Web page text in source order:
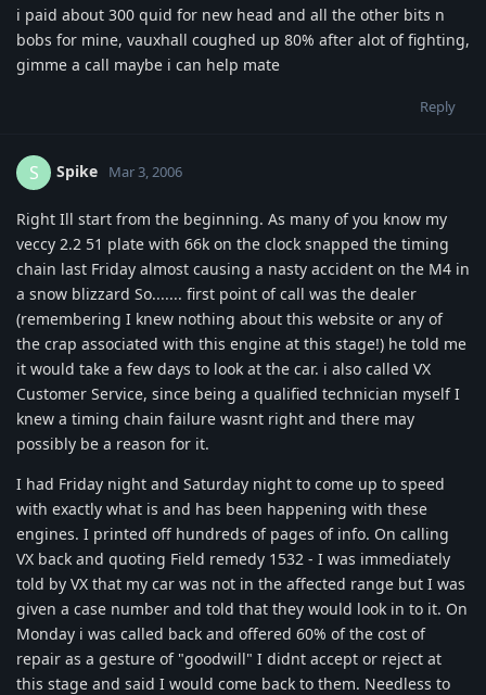
i paid about 300 quid for new head and all the other bits n
bobs for mine, vauxhall coughed up 80% after alot of fighting,
gimme a call maybe i can help mate
Reply
S Spike Mar 3, 2006
Right Ill start from the beginning. As many of you know my
veccy 2.2 51 plate with 66k on the clock snapped the timing
chain last Friday almost causing a nasty accident on the M4 in
a snow blizzard So....... first point of call was the dealer
(remembering I knew nothing about this website or any of
the crap associated with this engine at this stage!) he told me
it would take a few days to look at the car. i also called VX
Customer Service, since being a qualified technician myself I
knew a timing chain failure wasnt right and there may
possibly be a reason for it.
I had Friday night and Saturday night to come up to speed
with exactly what is and has been happening with these
engines. I printed off hundreds of pages of info. On calling
VX back and quoting Field remedy 1532 - I was immediately
told by VX that my car was not in the affected range but I was
given a case number and told that they would look in to it. On
Monday i was called back and offered 60% of the cost of
repair as a gesture of "goodwill" I didnt accept or reject at
this stage and said I would come back to them. Needless to